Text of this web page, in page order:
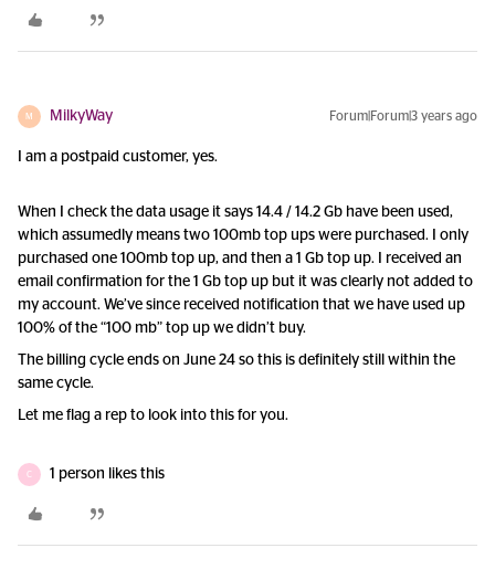
M MilkyWay Forum|Forum|3 years ago
I am a postpaid customer, yes.
When I check the data usage it says 14.4 / 14.2 Gb have been used,
which assumedly means two 100mb top ups were purchased. I only
purchased one 100mb top up, and then a 1 Gb top up. I received an
email confirmation for the 1 Gb top up but it was clearly not added to
my account. We’ve since received notification that we have used up
100% of the “100 mb” top up we didn’t buy.
The billing cycle ends on June 24 so this is definitely still within the
same cycle.
Let me flag a rep to look into this for you.
C 1 person likes this